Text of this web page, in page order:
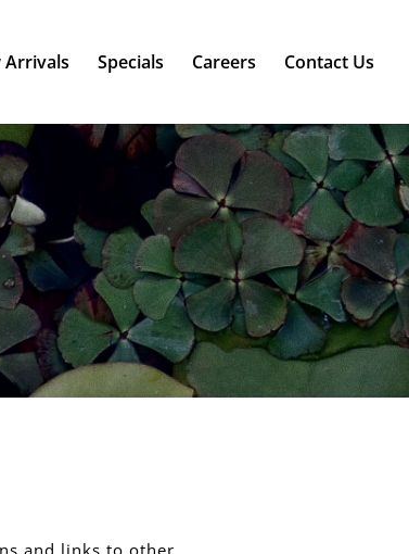
Arrivals Specials Careers Contact Us
and links to other